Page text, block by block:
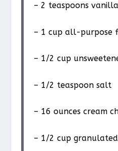
– 2 teaspoons
– 1 cup all-purpose
– 1/2 cup
– 1/2 teaspoon salt
– 16 ounces cream
– 1/2 cup